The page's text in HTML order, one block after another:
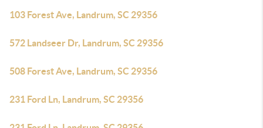
103 Forest Ave, Landrum, SC 29356
572 Landseer Dr, Landrum, SC 29356
508 Forest Ave, Landrum, SC 29356
231 Ford Ln, Landrum, SC 29356